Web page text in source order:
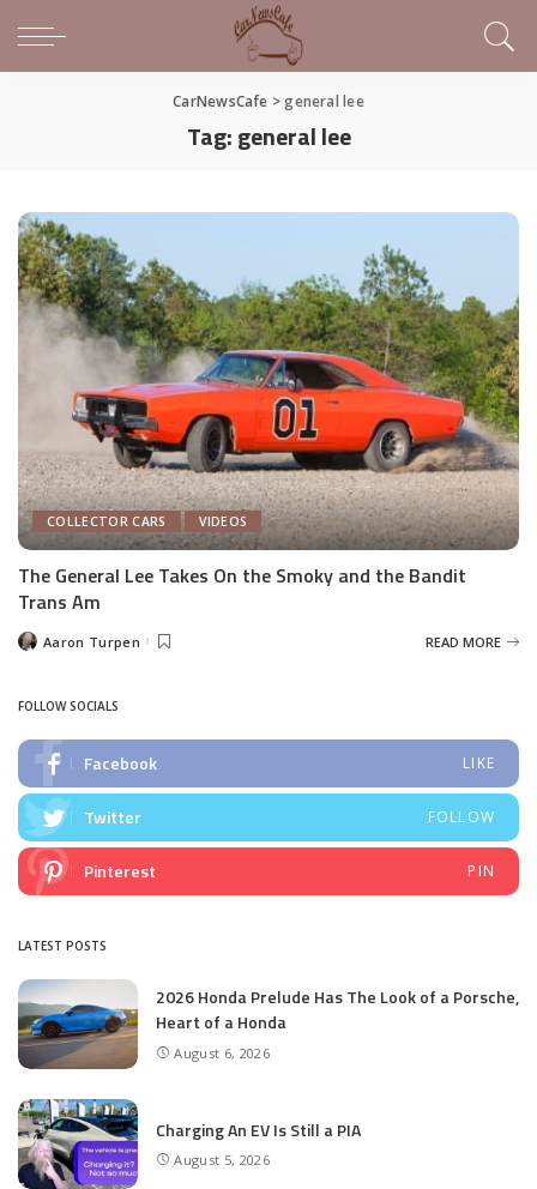
CarNewsCafe >general lee
Tag:general lee
COLLECTOR CARS VIDEOS
The General Lee Takes On the Smoky and the Bandit
Trans Am
PostedAaron Turpen READ MORE
FOLLOW SOCIALS
Facebook LIKE
Twitter FOLLOW
Pinterest PIN
LATEST POSTS
2026 Honda Prelude Has The Look of a Porsche,
Heart of a Honda
August 6, 2026
Charging An EV Is Still a PIA
August 5, 2026